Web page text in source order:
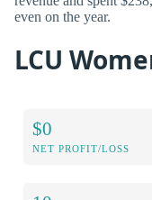
even on the year.
LCU
$0
NET PROFIT/LOSS